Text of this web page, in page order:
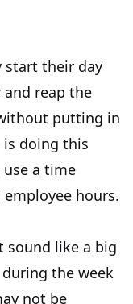
start their day
reap the
putting in
doing this
use a time
hours.
sound like a big
the week
not be